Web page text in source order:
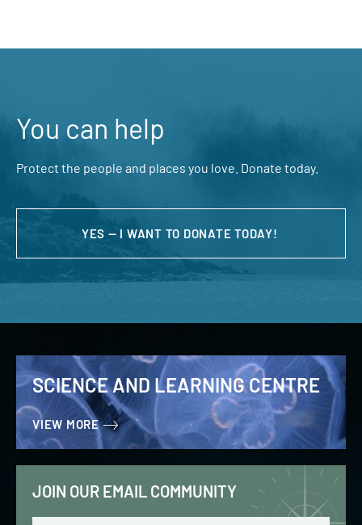
You can help
Protect the people and places you love. Donate today.
YES — I WANT TO DONATE TODAY!
SCIENCE AND LEARNING CENTRE
VIEW MORE
JOIN OUR EMAIL COMMUNITY